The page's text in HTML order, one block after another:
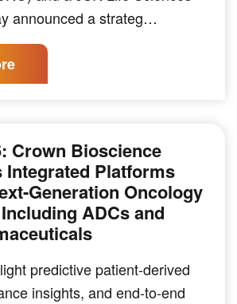
announced a strateg…
Crown Bioscience
Integrated Platforms
Generation Oncology
ADCs and
predictive patient-derived
insights, and end-to-end